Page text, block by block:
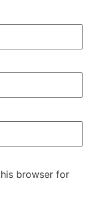
browser for